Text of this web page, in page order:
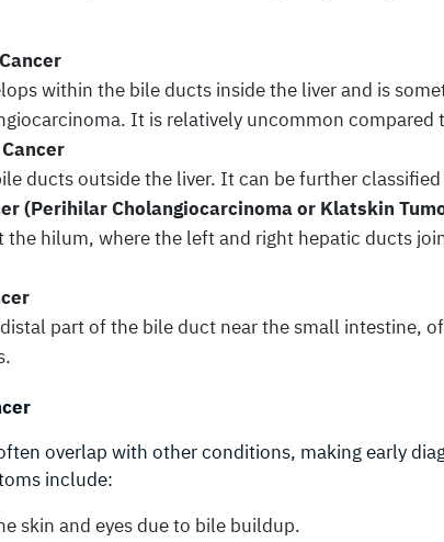
within the bile ducts inside the liver and is
It is relatively uncommon compared
ducts outside the liver. It can be further
(Perihilar Cholangiocarcinoma or Klatskin
the hilum, where the left and right hepatic ducts
part of the bile duct near the small intestine,
overlap with other conditions, making early
include:
skin and eyes due to bile buildup.